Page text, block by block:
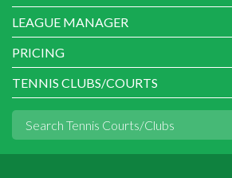
LEAGUE MANAGER
PRICING
TENNIS CLUBS/COURTS